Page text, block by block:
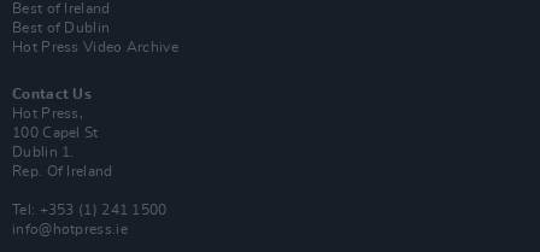
Best of Ireland
Best of Dublin
Hot Press Video Archive
Contact Us
Hot Press,
100 Capel St
Dublin 1.
Rep. Of Ireland
Tel: +353 (1) 241 1500
info@hotpress.ie